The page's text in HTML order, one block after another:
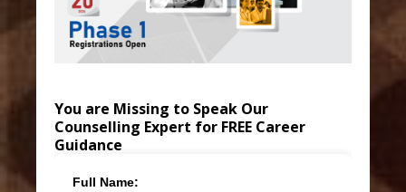
You are Missing to Speak Our
Counselling Expert for FREE Career
Guidance
Full Name: